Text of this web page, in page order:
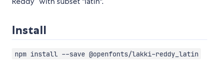
Install
npm install --save @openfonts/lakki-reddy_latin